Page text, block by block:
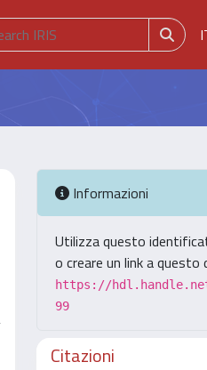
Informazioni
Utilizza questo
o creare un link a questo
https://
99
Citazioni